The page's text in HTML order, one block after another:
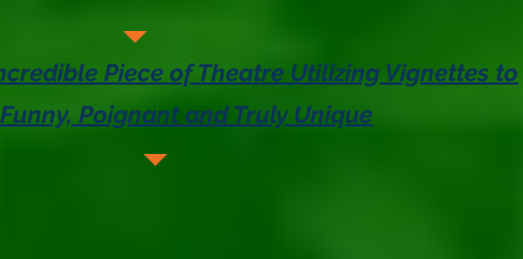
Piece of Theatre Utilizing Vignettes to
Poignant and Truly Unique